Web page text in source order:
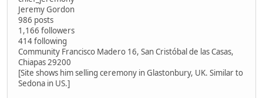
Jeremy Gordon
986 posts
1,166 followers
414 following
Community Francisco Madero 16, San Cristóbal de las Casas,
Chiapas 29200
[Site shows him selling ceremony in Glastonbury, UK. Similar to
Sedona in US.]